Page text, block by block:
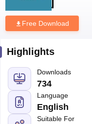
Free Download
Highlights
Downloads
734
Language
English
Suitable For